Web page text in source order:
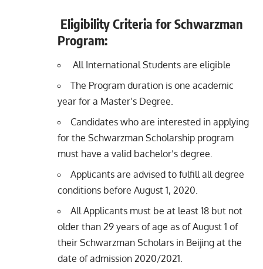
Eligibility Criteria for Schwarzman
Program:
All International Students are eligible
The Program duration is one academic
year for a Master’s Degree.
Candidates who are interested in applying
for the Schwarzman Scholarship program
must have a valid bachelor’s degree.
Applicants are advised to fulfill all degree
conditions before August 1, 2020.
All Applicants must be at least 18 but not
older than 29 years of age as of August 1 of
their Schwarzman Scholars in Beijing at the
date of admission 2020/2021.